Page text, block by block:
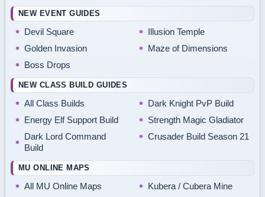
NEW EVENT GUIDES
Devil Square
Illusion Temple
Golden Invasion
Maze of Dimensions
Boss Drops
NEW CLASS BUILD GUIDES
All Class Builds
Dark Knight PvP Build
Energy Elf Support Build
Strength Magic Gladiator
Dark Lord Command
Build
Crusader Build Season 21
MU ONLINE MAPS
All MU Online Maps
Kubera / Cubera Mine